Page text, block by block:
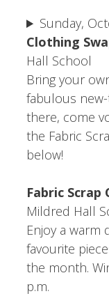
Sunday,
Clothing
Hall School
Bring your
fabulous new-
there, come
the Fabric
below!
Fabric Scrap
Mildred Hall
Enjoy a
favourite
the month.
p.m.